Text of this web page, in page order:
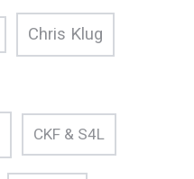
Chris Klug
CKF & S4L